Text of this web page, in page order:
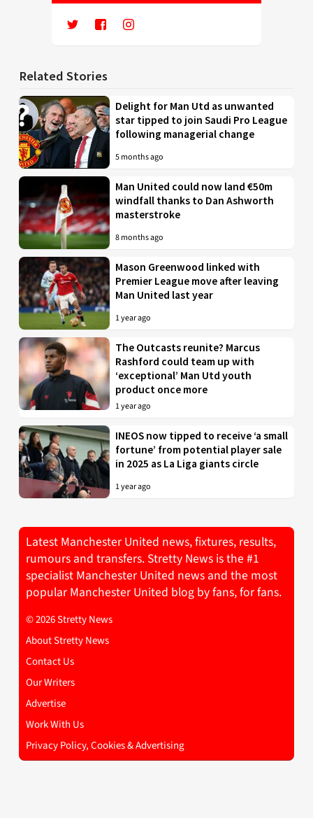
Related Stories
Delight for Man Utd as unwanted
star tipped to join Saudi Pro League
following managerial change
5 months ago
Man United could now land €50m
windfall thanks to Dan Ashworth
masterstroke
8 months ago
Mason Greenwood linked with
Premier League move after leaving
Man United last year
1 year ago
The Outcasts reunite? Marcus
Rashford could team up with
‘exceptional’ Man Utd youth
product once more
1 year ago
INEOS now tipped to receive ‘a small
fortune’ from potential player sale
in 2025 as La Liga giants circle
1 year ago
Latest Manchester United news, fixtures, results,
rumours and transfers. Stretty News is the #1
specialist Manchester United news and the most
popular Manchester United blog by fans, for fans.
© 2026 Stretty News
About Stretty News
Contact Us
Our Writers
Advertise
Work With Us
Privacy Policy, Cookies & Advertising